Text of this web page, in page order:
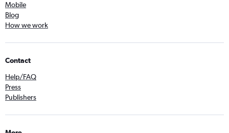
Mobile
Blog
How we work
Contact
Help/FAQ
Press
Publishers